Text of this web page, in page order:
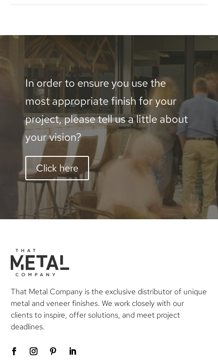
1000
500mm
quantity
In order to ensure you use the
most appropriate finish for your
project, please tell us a little about
your vision?
Click here
That Metal Company is the exclusive distributor of unique
metal and veneer finishes. We work closely with our
clients to inspire, offer solutions, and meet project
deadlines.